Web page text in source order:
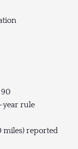
rule
miles) reported